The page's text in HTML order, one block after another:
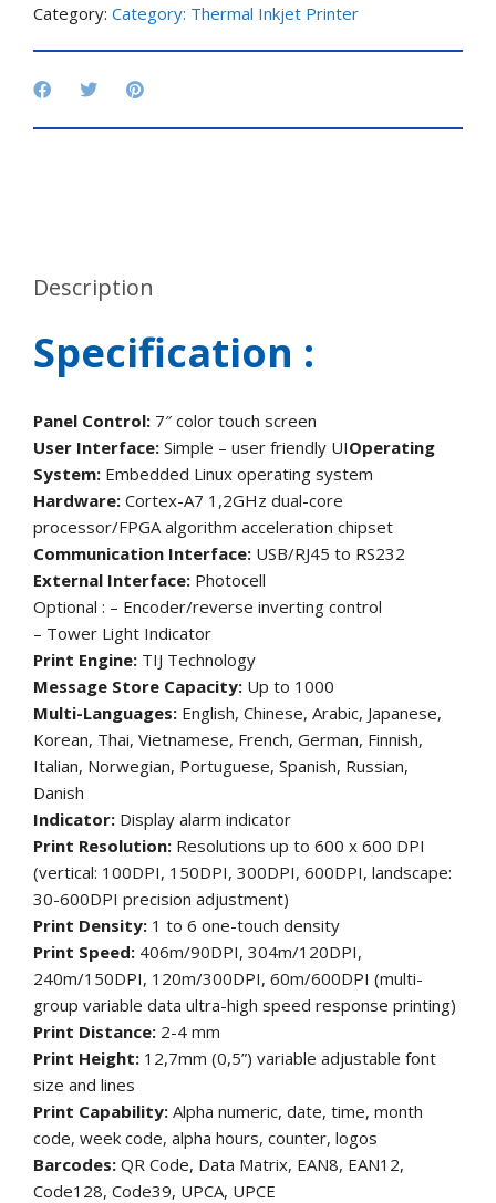
Category: Category: Thermal Inkjet Printer
Description
Specification :
Panel Control: 7″ color touch screen
User Interface: Simple – user friendly UIOperating
System: Embedded Linux operating system
Hardware: Cortex-A7 1,2GHz dual-core
processor/FPGA algorithm acceleration chipset
Communication Interface: USB/RJ45 to RS232
External Interface: Photocell
Optional : – Encoder/reverse inverting control
– Tower Light Indicator
Print Engine: TIJ Technology
Message Store Capacity: Up to 1000
Multi-Languages: English, Chinese, Arabic, Japanese,
Korean, Thai, Vietnamese, French, German, Finnish,
Italian, Norwegian, Portuguese, Spanish, Russian,
Danish
Indicator: Display alarm indicator
Print Resolution: Resolutions up to 600 x 600 DPI
(vertical: 100DPI, 150DPI, 300DPI, 600DPI, landscape:
30-600DPI precision adjustment)
Print Density: 1 to 6 one-touch density
Print Speed: 406m/90DPI, 304m/120DPI,
240m/150DPI, 120m/300DPI, 60m/600DPI (multi-
group variable data ultra-high speed response printing)
Print Distance: 2-4 mm
Print Height: 12,7mm (0,5”) variable adjustable font
size and lines
Print Capability: Alpha numeric, date, time, month
code, week code, alpha hours, counter, logos
Barcodes: QR Code, Data Matrix, EAN8, EAN12,
Code128, Code39, UPCA, UPCE